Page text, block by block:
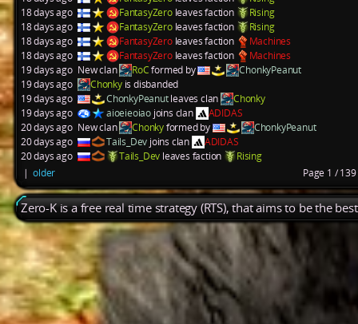
18 days ago
FantasyZeroleaves faction
Rising
18 days ago
FantasyZeroleaves faction
Rising
18 days ago
FantasyZeroleaves faction
Machines
18 days ago
FantasyZeroleaves faction
Machines
19 days ago New clan RoCformed by
ChonkyPeanut
19 days ago
Chonkyis disbanded
19 days ago
ChonkyPeanutleaves clan
Chonky
19 days ago
aioeieoiao joins clan
ADIDAS
20 days ago New clan Chonkyformed by
ChonkyPeanut
20 days ago
Tails_Dev joins clan
ADIDAS
20 days ago
Tails_Dev leaves faction
Rising
| older Page 1 / 139
Zero-K is a free real time strategy (RTS), that aims to be the